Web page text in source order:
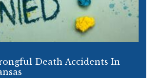
Death Accidents In